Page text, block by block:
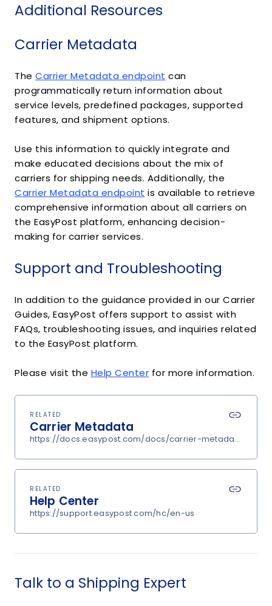
Additional Resources
Carrier Metadata
The Carrier Metadata endpoint can
programmatically return information about
service levels, predefined packages, supported
features, and shipment options.
Use this information to quickly integrate and
make educated decisions about the mix of
carriers for shipping needs. Additionally, the
Carrier Metadata endpoint is available to retrieve
comprehensive information about all carriers on
the EasyPost platform, enhancing decision-
making for carrier services.
Support and Troubleshooting
In addition to the guidance provided in our Carrier
Guides, EasyPost offers support to assist with
FAQs, troubleshooting issues, and inquiries related
to the EasyPost platform.
Please visit the Help Center for more information.
RELATED
Carrier Metadata
https://docs.easypost.com/docs/carrier-metadata
RELATED
Help Center
https://support.easypost.com/hc/en-us
Talk to a Shipping Expert